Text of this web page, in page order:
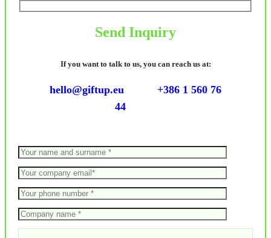
Send Inquiry
If you want to talk to us, you can reach us at:
hello@giftup.eu
+386 1 560 76
44